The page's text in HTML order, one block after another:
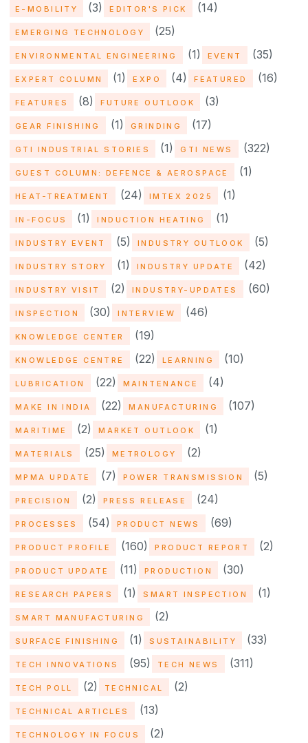
E-MOBILITY (3) EDITOR'S PICK (14)
EMERGING TECHNOLOGY (25)
ENVIRONMENTAL ENGINEERING (1) EVENT (35)
EXPERT COLUMN (1) EXPO (4) FEATURED (16)
FEATURES (8) FUTURE OUTLOOK (3)
GEAR FINISHING (1) GRINDING (17)
GTI INDUSTRIAL STORIES (1) GTI NEWS (322)
GUEST COLUMN: DEFENCE & AEROSPACE (1)
HEAT-TREATMENT (24) IMTEX 2025 (1)
IN-FOCUS (1) INDUCTION HEATING (1)
INDUSTRY EVENT (5) INDUSTRY OUTLOOK (5)
INDUSTRY STORY (1) INDUSTRY UPDATE (42)
INDUSTRY VISIT (2) INDUSTRY-UPDATES (60)
INSPECTION (30) INTERVIEW (46)
KNOWLEDGE CENTER (19)
KNOWLEDGE CENTRE (22) LEARNING (10)
LUBRICATION (22) MAINTENANCE (4)
MAKE IN INDIA (22) MANUFACTURING (107)
MARITIME (2) MARKET OUTLOOK (1)
MATERIALS (25) METROLOGY (2)
MPMA UPDATE (7) POWER TRANSMISSION (5)
PRECISION (2) PRESS RELEASE (24)
PROCESSES (54) PRODUCT NEWS (69)
PRODUCT PROFILE (160) PRODUCT REPORT (2)
PRODUCT UPDATE (11) PRODUCTION (30)
RESEARCH PAPERS (1) SMART INSPECTION (1)
SMART MANUFACTURING (2)
SURFACE FINISHING (1) SUSTAINABILITY (33)
TECH INNOVATIONS (95) TECH NEWS (311)
TECH POLL (2) TECHNICAL (2)
TECHNICAL ARTICLES (13)
TECHNOLOGY IN FOCUS (2)